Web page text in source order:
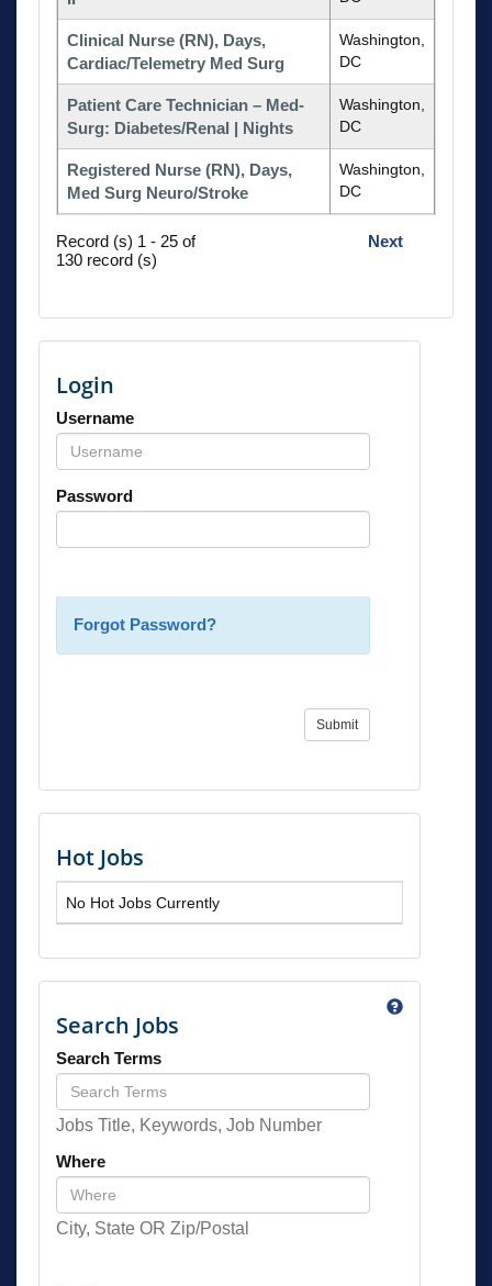
Clinical Nurse (RN), Days,
Cardiac/Telemetry Med Surg
Washington,
DC
Patient Care Technician – Med-
Surg: Diabetes/Renal | Nights
Washington,
DC
Registered Nurse (RN), Days,
Med Surg Neuro/Stroke
Washington,
DC
Record (s) 1 - 25 of
130 record (s)
Next
Login
Username
Password
Forgot Password?
Submit
Hot Jobs
No Hot Jobs Currently
Search Jobs
Search Terms
Jobs Title, Keywords, Job Number
Where
City, State OR Zip/Postal